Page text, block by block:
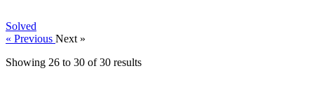
Solved
« Previous Next »
Showing 26 to 30 of30 results